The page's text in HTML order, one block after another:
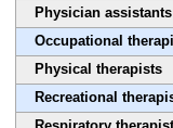
Physician assistants
Occupational
Physical therapists
Recreational